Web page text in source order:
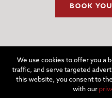
BOOK
©2026 IRON TRAIL MOTORS
FISHER CO|
We use cookies to offer you a
traffic, and serve targeted
this website, you consent to
with our